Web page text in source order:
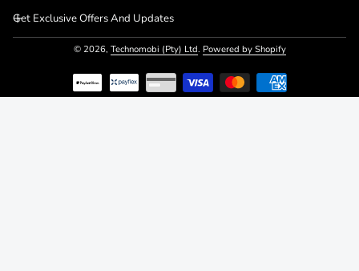
Get Exclusive Offers And Updates
© 2026, Technomobi (Pty) Ltd. Powered by Shopify